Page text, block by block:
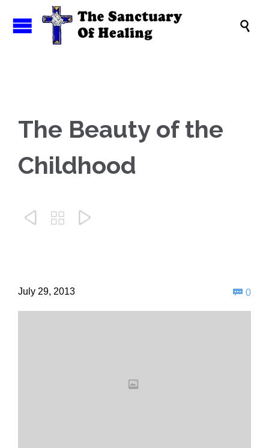

The Beauty of the
Childhood
  
July 29, 2013  0